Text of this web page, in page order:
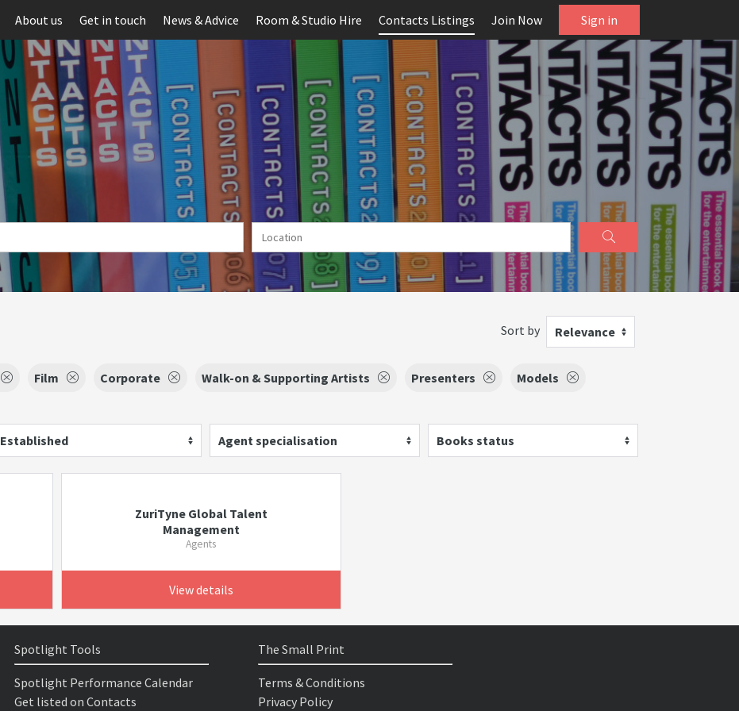
About us Get in touch News & Advice Room & Studio Hire Contacts Listings Join Now Sign in
Sort by Relevance
Film Corporate Walk-on & Supporting Artists Presenters
Models
Established Agent specialisation Books status
ZuriTyne Global Talent
Management
Agents
View details
Spotlight Tools
Spotlight Performance Calendar
Get listed on Contacts
The Small Print
Terms & Conditions
Privacy Policy